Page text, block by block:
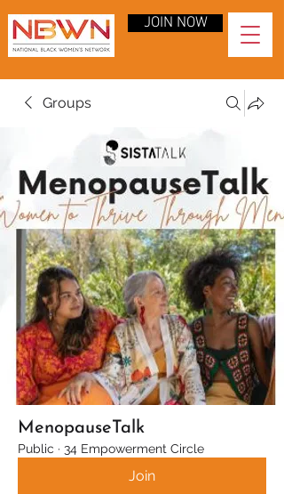
JOIN NOW
Groups
MenopauseTalk
Public · 34 Empowerment Circle
Join